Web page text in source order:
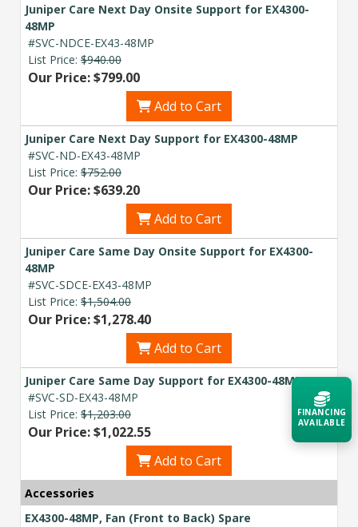
Juniper Care Next Day Onsite Support for EX4300-
48MP
#SVC-NDCE-EX43-48MP
List Price: $940.00
Our Price: $799.00
Add to Cart
Juniper Care Next Day Support for EX4300-48MP
#SVC-ND-EX43-48MP
List Price: $752.00
Our Price: $639.20
Add to Cart
Juniper Care Same Day Onsite Support for EX4300-
48MP
#SVC-SDCE-EX43-48MP
List Price: $1,504.00
Our Price: $1,278.40
Add to Cart
Juniper Care Same Day Support for EX4300-48MP
#SVC-SD-EX43-48MP
List Price: $1,203.00
Our Price: $1,022.55
Add to Cart
Accessories
EX4300-48MP, Fan (Front to Back) Spare
FINANCING
AVAILABLE
Acquire the technology you need
now — align payments with your
Contact a Specialist